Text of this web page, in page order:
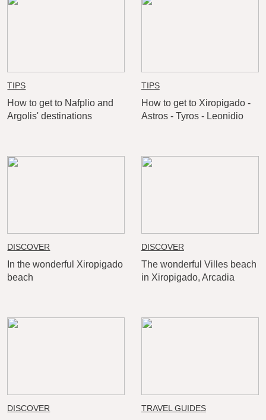
TIPS
How to get to Nafplio and
Argolis' destinations
TIPS
How to get to Xiropigado -
Astros - Tyros - Leonidio
DISCOVER
In the wonderful Xiropigado
beach
DISCOVER
The wonderful Villes beach
in Xiropigado, Arcadia
DISCOVER TRAVEL GUIDES